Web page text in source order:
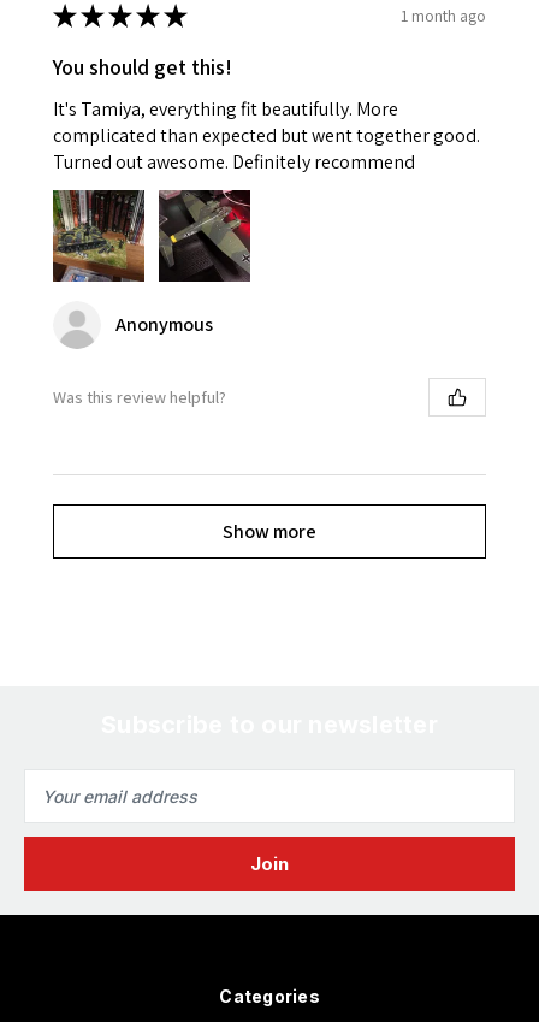
★★★★★ 1 month ago
You should get this!
It's Tamiya, everything fit beautifully. More
complicated than expected but went together good.
Turned out awesome. Definitely recommend
Anonymous
Was this review helpful?
Show more
Address
Categories